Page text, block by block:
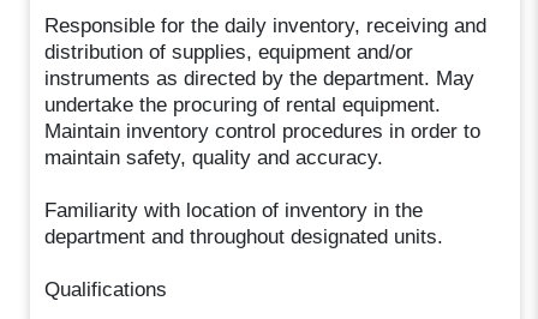
Responsible for the daily inventory, receiving and
distribution of supplies, equipment and/or
instruments as directed by the department. May
undertake the procuring of rental equipment.
Maintain inventory control procedures in order to
maintain safety, quality and accuracy.
Familiarity with location of inventory in the
department and throughout designated units.
Qualifications